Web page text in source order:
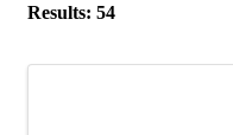
Results: 54